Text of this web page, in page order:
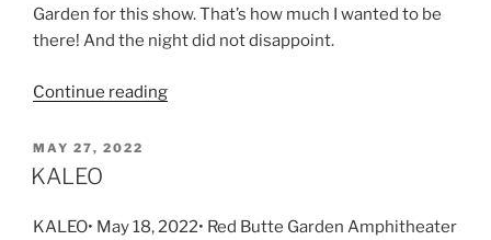
Garden for this show. That’s how much I wanted to be
there! And the night did not disappoint.
Continue reading
MAY 27, 2022
KALEO
KALEO• May 18, 2022• Red Butte Garden Amphitheater